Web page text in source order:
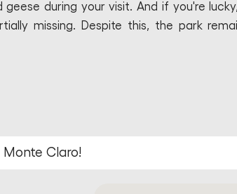
during your visit. And if you're
missing. Despite this, the park
Claro!